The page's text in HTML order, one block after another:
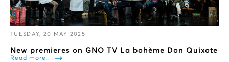
TUESDAY, 20 MAY 2025
New premieres on GNO TV La bohème Don Quixote
Read more...